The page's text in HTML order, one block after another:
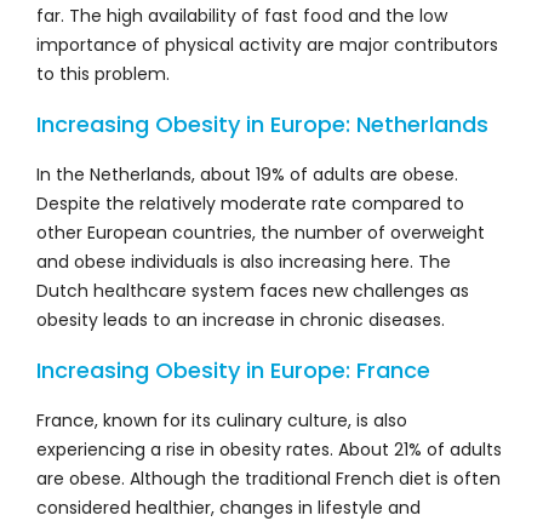
far. The high availability of fast food and the low
importance of physical activity are major contributors
to this problem.
Increasing Obesity in Europe: Netherlands
In the Netherlands, about 19% of adults are obese.
Despite the relatively moderate rate compared to
other European countries, the number of overweight
and obese individuals is also increasing here. The
Dutch healthcare system faces new challenges as
obesity leads to an increase in chronic diseases.
Increasing Obesity in Europe: France
France, known for its culinary culture, is also
experiencing a rise in obesity rates. About 21% of adults
are obese. Although the traditional French diet is often
considered healthier, changes in lifestyle and